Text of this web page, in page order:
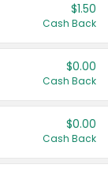
$1.50
Cash Back
$0.00
Cash Back
$0.00
Cash Back